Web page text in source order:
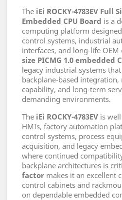
The iEi ROCKY-4783EV Full
Embedded CPU Board is a
computing platform
control systems, industrial
interfaces, and long-life
size PICMG 1.0 embedded
legacy industrial systems
backplane-based
capability, and long-term
demanding environments.
The iEi ROCKY-4783EV is
HMIs, factory automation
control systems, process
acquisition, and legacy
where continued
backplane architectures is
factor makes it an excellent
control cabinets and
on dependable embedded